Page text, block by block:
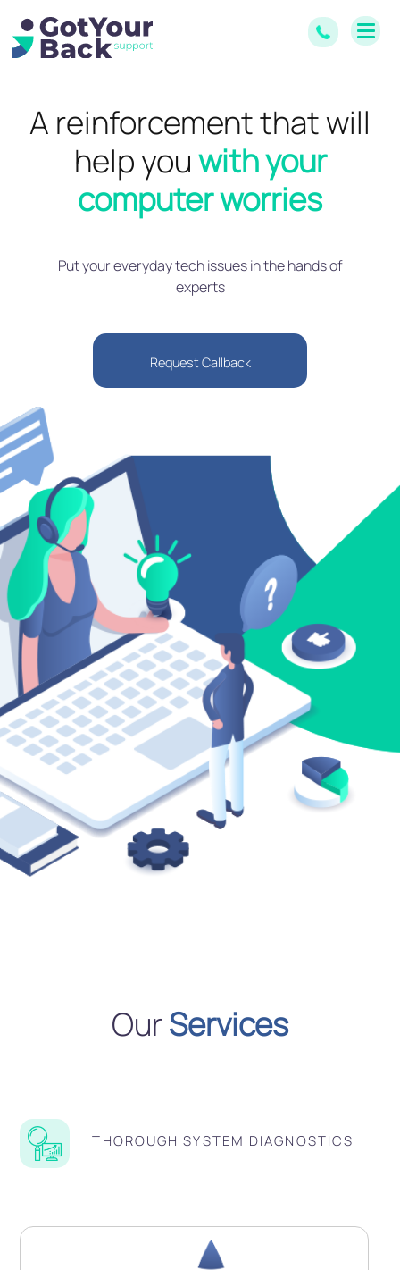
A reinforcement that will
help youwith your
computer worries
Put your everyday tech issues in the hands of
experts
Request Callback
OurServices
THOROUGH SYSTEM DIAGNOSTICS